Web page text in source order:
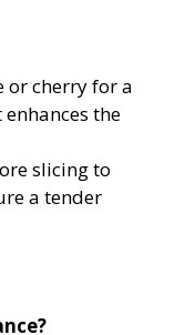
or cherry for a
the
slicing to
a tender